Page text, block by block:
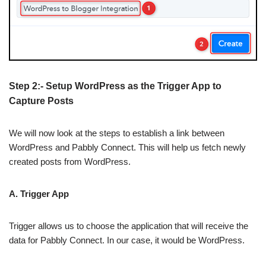
Step 2:- Setup WordPress as the Trigger App to
Capture Posts
We will now look at the steps to establish a link between
WordPress and Pabbly Connect. This will help us fetch newly
created posts from WordPress.
A. Trigger App
Trigger allows us to choose the application that will receive the
data for Pabbly Connect. In our case, it would be WordPress.